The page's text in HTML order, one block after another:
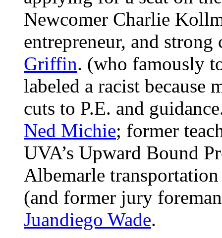
Newcomer Charlie
entrepreneur, and
Griffin. (who famously
labeled a racist because
cuts to P.E. and
Ned Michie; former
UVA’s Upward Bound
Albemarle
(and former jury
Juandiego Wade.